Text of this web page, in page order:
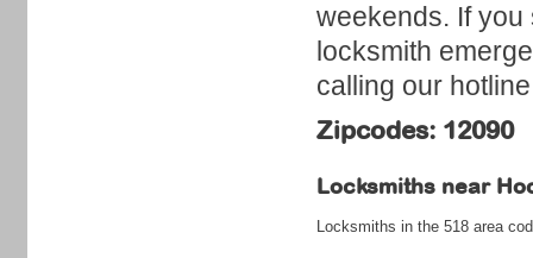
weekends. If
locksmith
calling our
Zipcodes: 12090
Locksmiths near
Locksmiths in the 518 area